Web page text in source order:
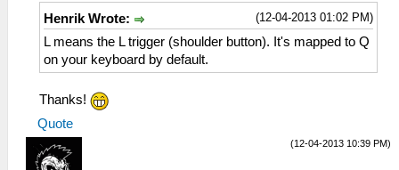
(12-04-2013 01:02 PM)
Henrik Wrote:
L means the L trigger (shoulder button). It's mapped to Q
on your keyboard by default.
Thanks!
Quote
(12-04-2013 10:39 PM)